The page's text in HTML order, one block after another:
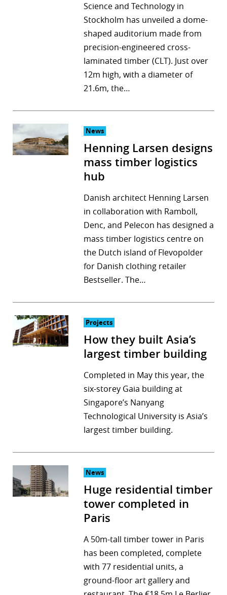
Science and Technology in
Stockholm has unveiled a dome-
shaped auditorium made from
precision-engineered cross-
laminated timber (CLT). Just over
12m high, with a diameter of
21.6m, the…
News
Henning Larsen designs
mass timber logistics
hub
Danish architect Henning Larsen
in collaboration with Ramboll,
Denc, and Pelecon has designed a
mass timber logistics centre on
the Dutch island of Flevopolder
for Danish clothing retailer
Bestseller. The…
Projects
How they built Asia’s
largest timber building
Completed in May this year, the
six-storey Gaia building at
Singapore’s Nanyang
Technological University is Asia’s
largest timber building.
News
Huge residential timber
tower completed in
Paris
A 50m-tall timber tower in Paris
has been completed, complete
with 77 residential units, a
ground-floor art gallery and